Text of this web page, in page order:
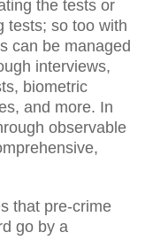
the tests or
tests; so too with
can be managed
interviews,
biometric
and more. In
observable
that pre-crime
go by a